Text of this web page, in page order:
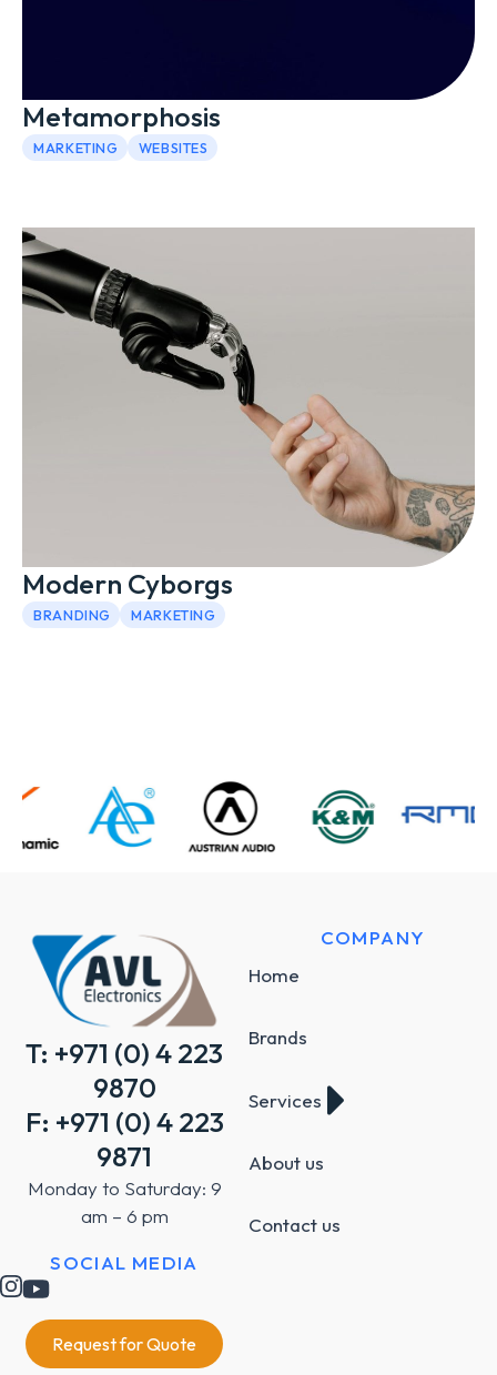
Metamorphosis
MARKETING WEBSITES
Modern Cyborgs
BRANDING MARKETING
T: +971 (0) 4 223
9870
F: +971 (0) 4 223
9871
Monday to Saturday: 9
am – 6 pm
COMPANY
Home
Brands
Services
About us
Contact us
SOCIAL MEDIA
Request for Quote